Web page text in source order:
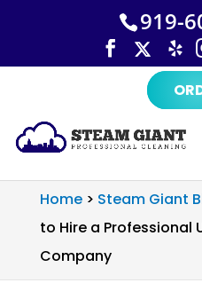
919-
Home> Steam Giant
to Hire a Professional
Company